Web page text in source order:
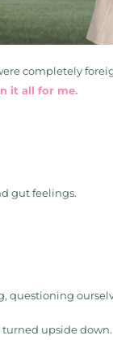
completely
it all for me.
gut feelings.
questioning
upside down.